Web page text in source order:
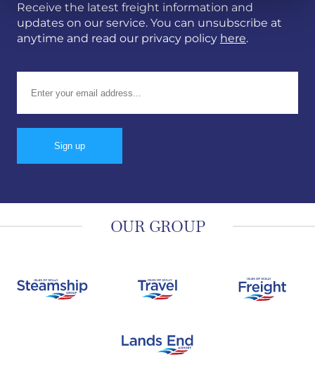
Receive the latest freight information and
updates on our service. You can unsubscribe at
anytime and read our privacy policy here.
OUR GROUP